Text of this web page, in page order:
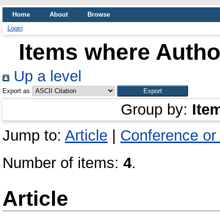
Home About
Browse
Login
Items where
Up a level
Export as
Group by:
Jump to: Article
Conference
Number of items: 4.
Article